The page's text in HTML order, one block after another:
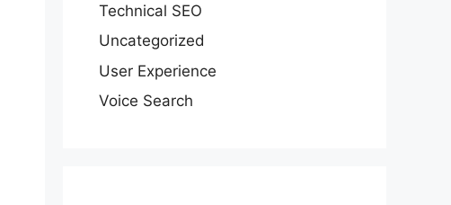
Technical SEO
Uncategorized
User Experience
Voice Search